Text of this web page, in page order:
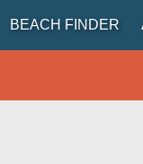
BEACH FINDER